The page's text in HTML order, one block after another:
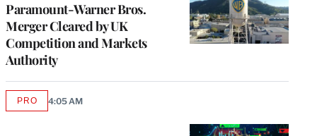
Paramount-Warner Bros.
Merger Cleared by UK
Competition and Markets
Authority
PROAVAILABLE
4:05 AM